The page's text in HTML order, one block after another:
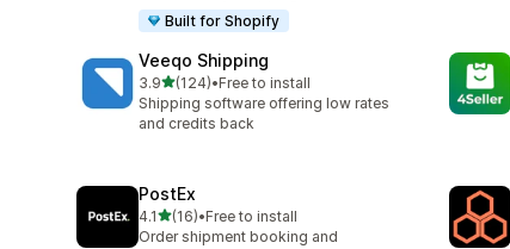
Built for Shopify
Veeqo Shipping
3.9out of 5 stars
(124)
124 total reviews
•Free to install
Shipping software offering low rates
and credits back
PostEx
4.1out of 5 stars
(16)
16 total reviews
•Free to install
Order shipment booking and